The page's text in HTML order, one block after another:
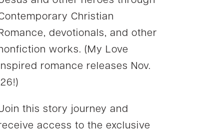
Christian
devotionals, and other
works. (My Love
romance releases Nov.
this story journey and
access to the exclusive